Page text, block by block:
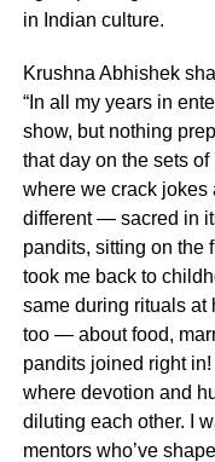
in Indian culture.
Krushna Abhishek
“In all my years in
show, but nothing
that day on the sets
where we crack jokes
different — sacred in
pandits, sitting on the
took me back to
same during rituals at
too — about food,
pandits joined right
where devotion and
diluting each other. I
mentors who’ve